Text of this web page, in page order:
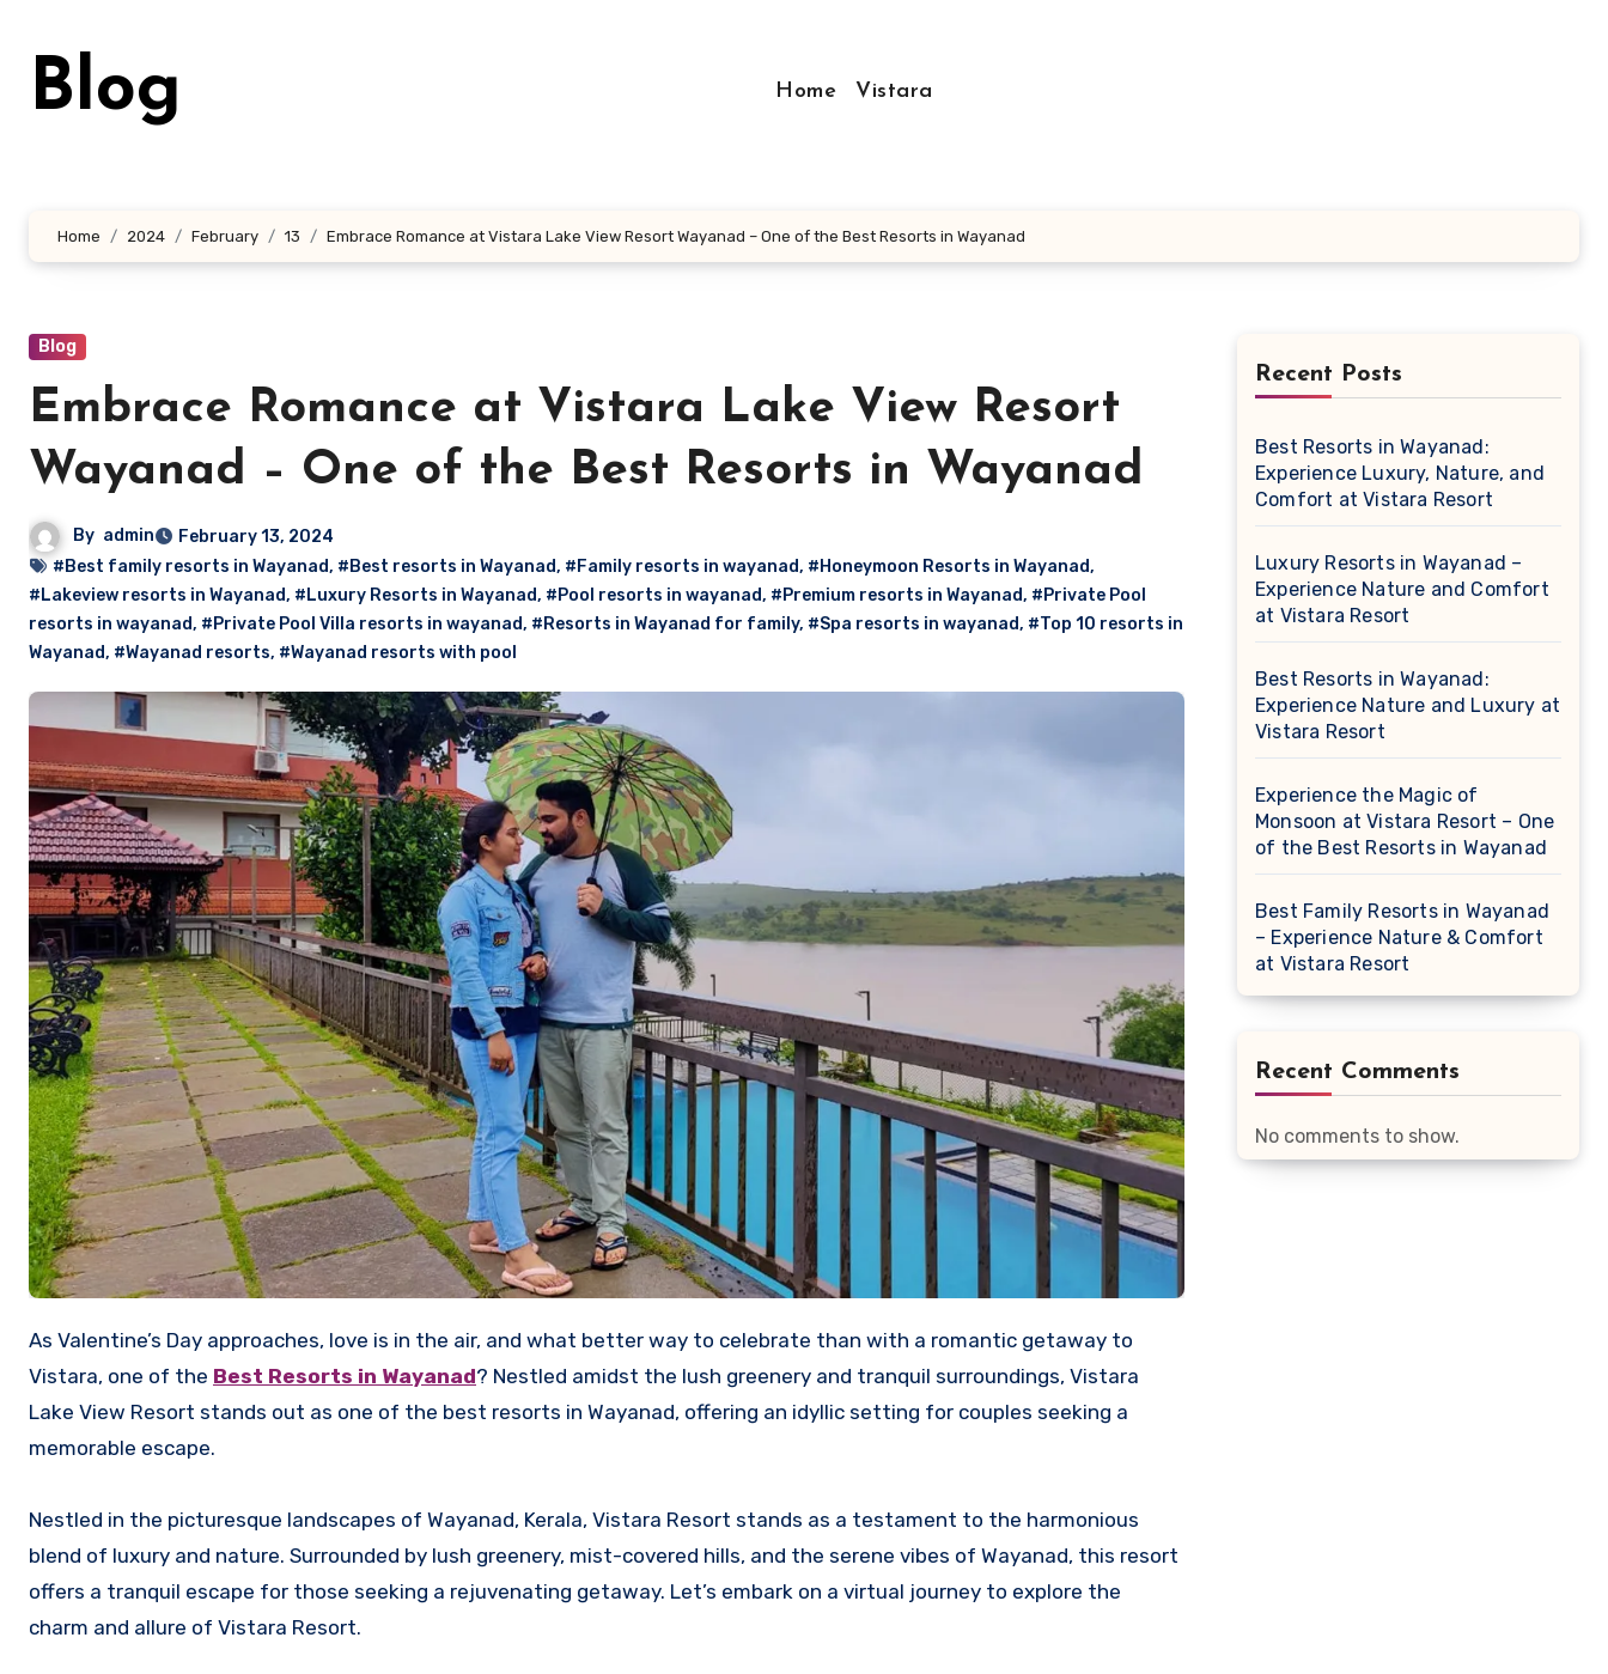
contentBlog Home Vistara
Home 2024 February 13 Embrace Romance at Vistara Lake View Resort Wayanad – One of the Best Resorts in Wayanad
Blog
Embrace Romance at Vistara Lake View Resort
Wayanad – One of the Best Resorts in Wayanad
By admin
February 13, 2024
#Best family resorts in Wayanad, #Best resorts in Wayanad, #Family resorts in wayanad, #Honeymoon Resorts in Wayanad,
#Lakeview resorts in Wayanad, #Luxury Resorts in Wayanad, #Pool resorts in wayanad, #Premium resorts in Wayanad, #Private Pool
resorts in wayanad, #Private Pool Villa resorts in wayanad, #Resorts in Wayanad for family, #Spa resorts in wayanad, #Top 10 resorts in
Wayanad, #Wayanad resorts, #Wayanad resorts with pool
As Valentine’s Day approaches, love is in the air, and what better way to celebrate than with a romantic getaway to
Vistara, one of the Best Resorts in Wayanad? Nestled amidst the lush greenery and tranquil surroundings, Vistara
Lake View Resort stands out as one of the best resorts in Wayanad, offering an idyllic setting for couples seeking a
memorable escape.
Nestled in the picturesque landscapes of Wayanad, Kerala, Vistara Resort stands as a testament to the harmonious
blend of luxury and nature. Surrounded by lush greenery, mist-covered hills, and the serene vibes of Wayanad, this resort
offers a tranquil escape for those seeking a rejuvenating getaway. Let’s embark on a virtual journey to explore the
charm and allure of Vistara Resort.
Recent Posts
Best Resorts in Wayanad:
Experience Luxury, Nature, and
Comfort at Vistara Resort
Luxury Resorts in Wayanad –
Experience Nature and Comfort
at Vistara Resort
Best Resorts in Wayanad:
Experience Nature and Luxury at
Vistara Resort
Experience the Magic of
Monsoon at Vistara Resort – One
of the Best Resorts in Wayanad
Best Family Resorts in Wayanad
– Experience Nature & Comfort
at Vistara Resort
Recent Comments
No comments to show.